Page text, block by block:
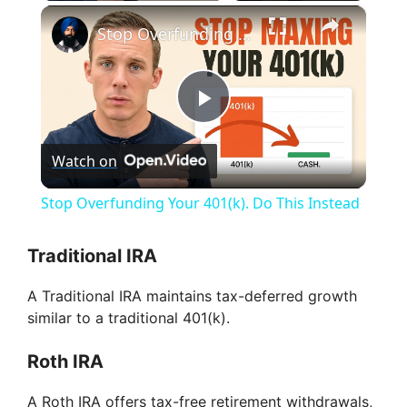
×
P
l
y
i
Stop Overfunding Your 401(k). Do This Instead
Watch on
Stop Overfunding Your 401(k). Do This Instead
Traditional IRA
A Traditional IRA maintains tax-deferred growth
similar to a traditional 401(k).
Roth IRA
A Roth IRA offers tax-free retirement withdrawals,